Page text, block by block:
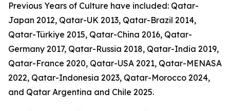
Previous Years of Culture have included: Qatar-
Japan 2012, Qatar-UK 2013, Qatar-Brazil 2014,
Qatar-Türkiye 2015, Qatar-China 2016, Qatar-
Germany 2017, Qatar-Russia 2018, Qatar-India 2019,
Qatar-France 2020, Qatar-USA 2021, Qatar-MENASA
2022, Qatar-Indonesia 2023, Qatar-Morocco 2024,
and Qatar Argentina and Chile 2025.